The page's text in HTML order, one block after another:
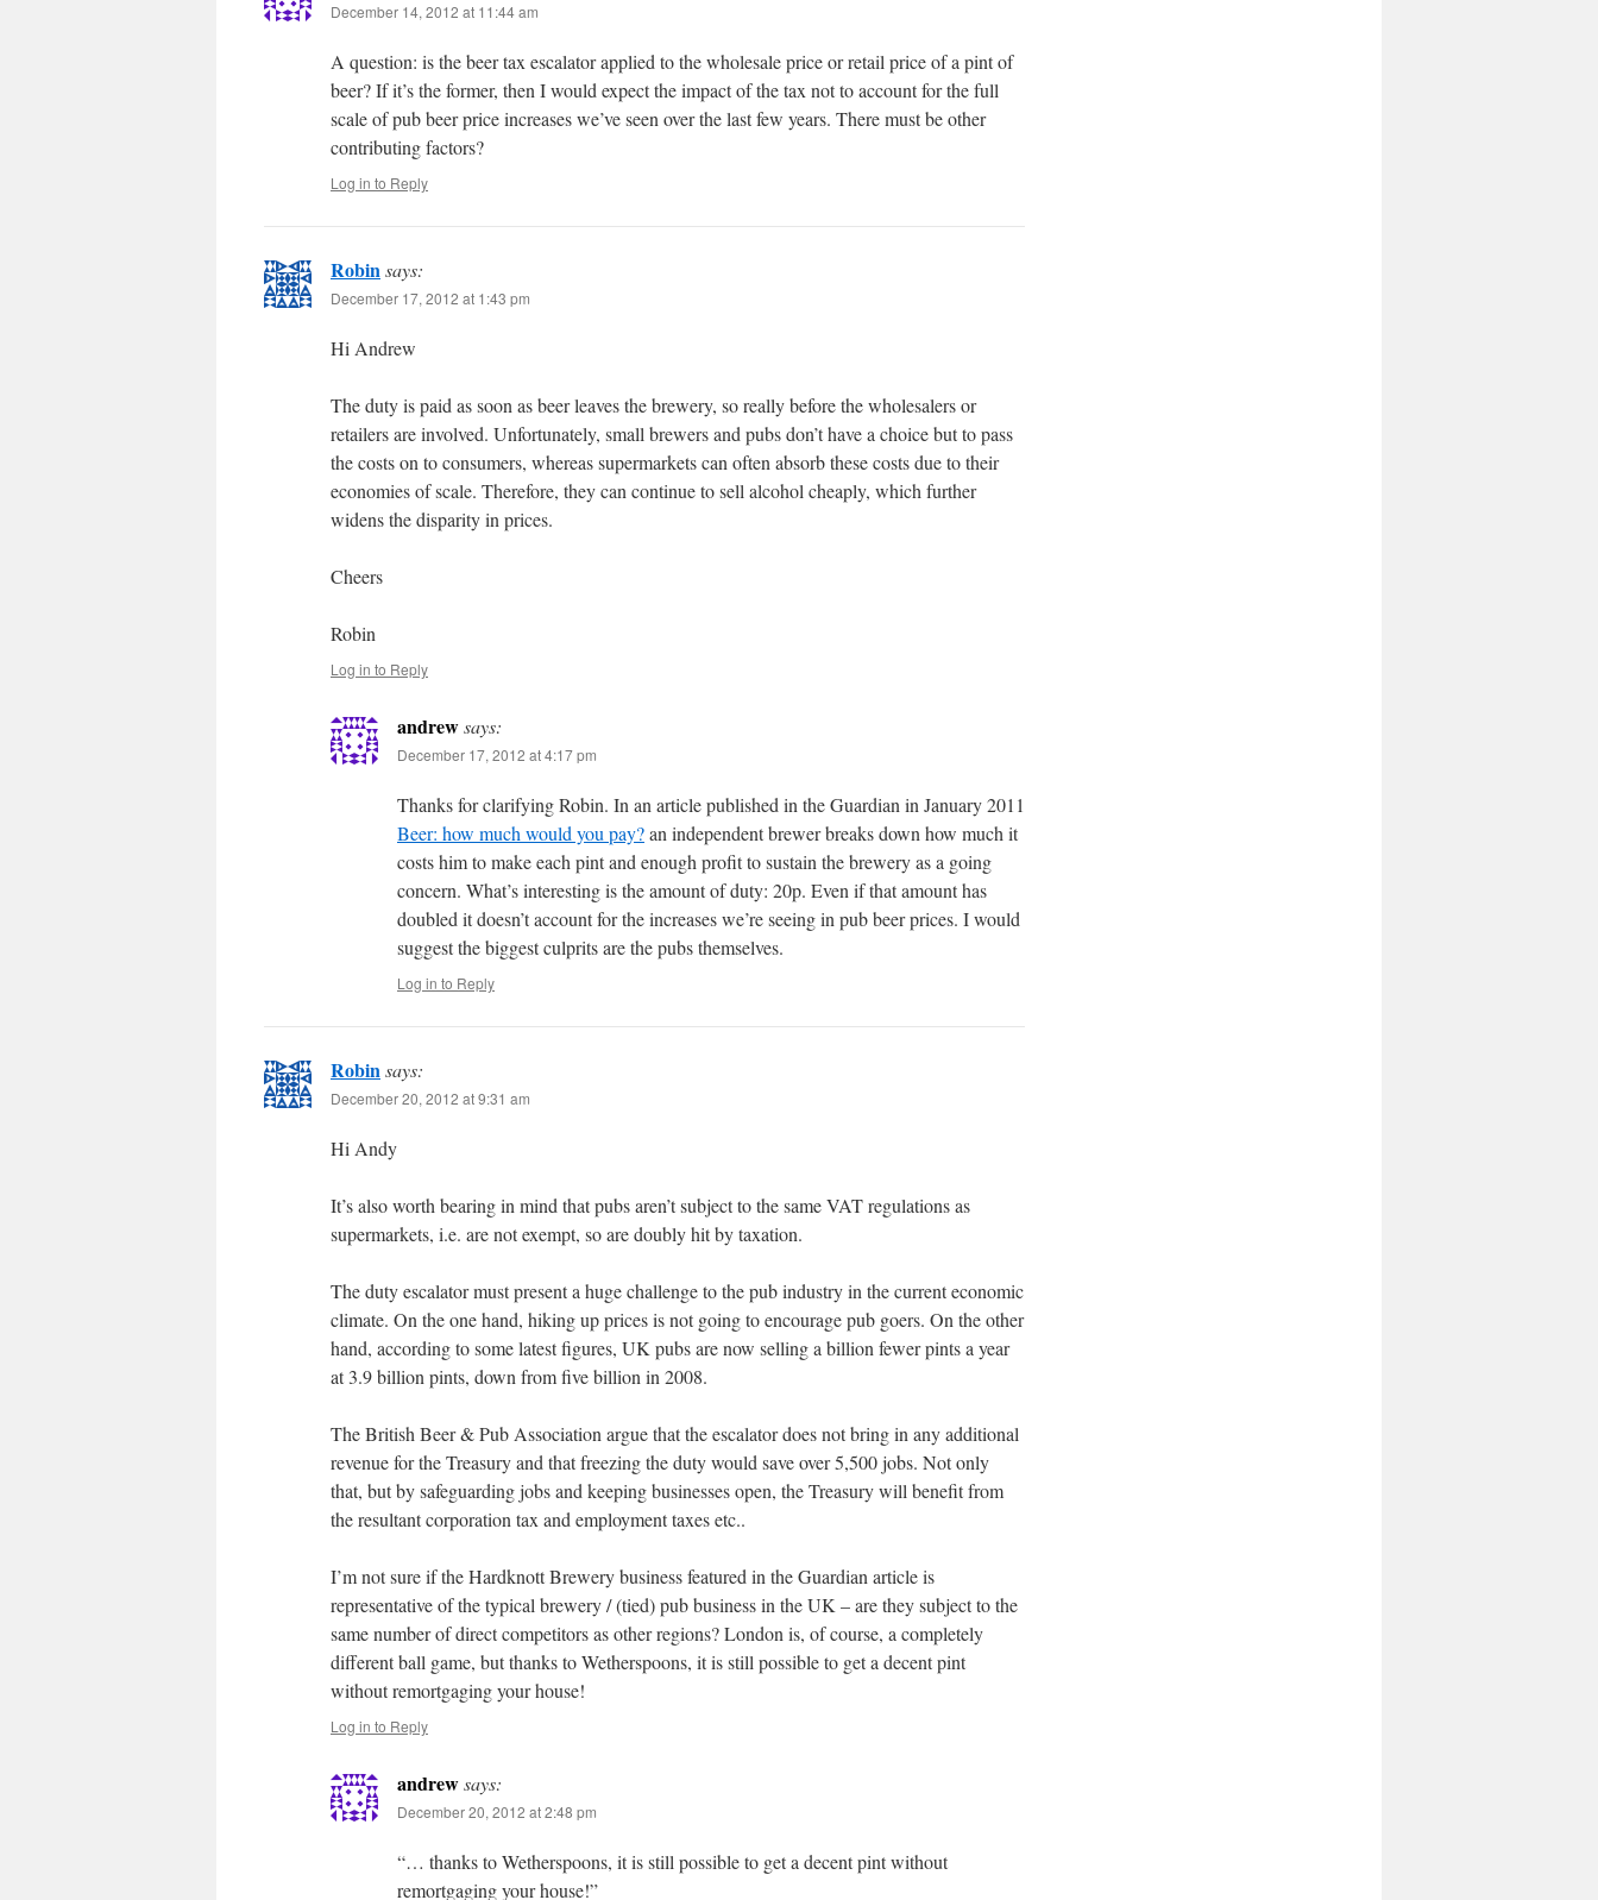
December 14, 2012 at 11:44 am
A question: is the beer tax escalator applied to the wholesale price or retail price of a pint of
beer? If it’s the former, then I would expect the impact of the tax not to account for the full
scale of pub beer price increases we’ve seen over the last few years. There must be other
contributing factors?
Log in to Reply
Robinsays:
December 17, 2012 at 1:43 pm
Hi Andrew
The duty is paid as soon as beer leaves the brewery, so really before the wholesalers or
retailers are involved. Unfortunately, small brewers and pubs don’t have a choice but to pass
the costs on to consumers, whereas supermarkets can often absorb these costs due to their
economies of scale. Therefore, they can continue to sell alcohol cheaply, which further
widens the disparity in prices.
Cheers
Robin
Log in to Reply
andrewsays:
December 17, 2012 at 4:17 pm
Thanks for clarifying Robin. In an article published in the Guardian in January 2011
Beer: how much would you pay?an independent brewer breaks down how much it
costs him to make each pint and enough profit to sustain the brewery as a going
concern. What’s interesting is the amount of duty: 20p. Even if that amount has
doubled it doesn’t account for the increases we’re seeing in pub beer prices. I would
suggest the biggest culprits are the pubs themselves.
Log in to Reply
Robinsays:
December 20, 2012 at 9:31 am
Hi Andy
It’s also worth bearing in mind that pubs aren’t subject to the same VAT regulations as
supermarkets, i.e. are not exempt, so are doubly hit by taxation.
The duty escalator must present a huge challenge to the pub industry in the current economic
climate. On the one hand, hiking up prices is not going to encourage pub goers. On the other
hand, according to some latest figures, UK pubs are now selling a billion fewer pints a year
at 3.9 billion pints, down from five billion in 2008.
The British Beer & Pub Association argue that the escalator does not bring in any additional
revenue for the Treasury and that freezing the duty would save over 5,500 jobs. Not only
that, but by safeguarding jobs and keeping businesses open, the Treasury will benefit from
the resultant corporation tax and employment taxes etc..
I’m not sure if the Hardknott Brewery business featured in the Guardian article is
representative of the typical brewery / (tied) pub business in the UK – are they subject to the
same number of direct competitors as other regions? London is, of course, a completely
different ball game, but thanks to Wetherspoons, it is still possible to get a decent pint
without remortgaging your house!
Log in to Reply
andrewsays:
December 20, 2012 at 2:48 pm
“… thanks to Wetherspoons, it is still possible to get a decent pint without
remortgaging your house!”